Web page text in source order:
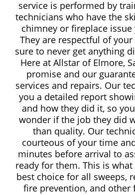
service is performed by
technicians who have the
chimney or fireplace
They are respectful of
sure to never get anything
Here at Allstar of Elmore,
promise and our
services and repairs. Our
you a detailed report
and how they did it, so
wonder if the job they did
than quality. Our
courteous of your time
minutes before arrival to
ready for them. This is
best choice for all sweeps,
fire prevention, and other